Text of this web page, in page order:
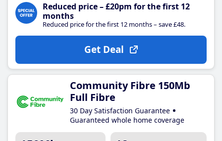
Reduced price – £20pm for the first 12
months
Reduced price for the first 12 months – save £48.
Get Deal
Community Fibre 150Mb
Full Fibre
30 Day Satisfaction Guarantee
Guaranteed whole home coverage